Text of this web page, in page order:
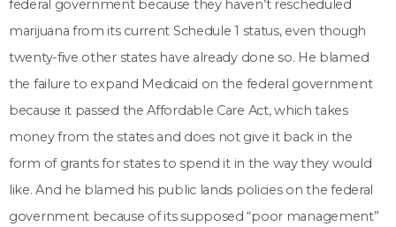
federal government because they haven’t rescheduled
marijuana from its current Schedule 1 status, even though
twenty-five other states have already done so. He blamed
the failure to expand Medicaid on the federal government
because it passed the Affordable Care Act, which takes
money from the states and does not give it back in the
form of grants for states to spend it in the way they would
like. And he blamed his public lands policies on the federal
government because of its supposed “poor management”